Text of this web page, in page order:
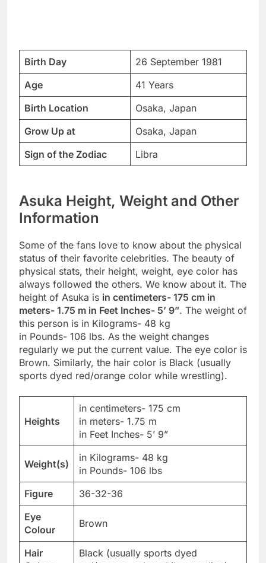
Birth Day
26 September 1981
Age
41 Years
Birth Location
Osaka, Japan
Grow Up at
Osaka, Japan
Sign of the Zodiac
Libra
Asuka Height, Weight and Other
Information
Some of the fans love to know about the physical
status of their favorite celebrities. The beauty of
physical stats, their height, weight, eye color has
always followed the others. We know about it. The
height of Asuka is in centimeters- 175 cm in
meters- 1.75 m in Feet Inches- 5’ 9”. The weight of
this person is in Kilograms- 48 kg
in Pounds- 106 lbs. As the weight changes
regularly we put the current value. The eye color is
Brown. Similarly, the hair color is Black (usually
sports dyed red/orange color while wrestling).
Heights
in centimeters- 175 cm
in meters- 1.75 m
in Feet Inches- 5’ 9”
Weight(s)
in Kilograms- 48 kg
in Pounds- 106 lbs
Figure
36-32-36
Eye
Colour
Brown
Hair
Black (usually sports dyed